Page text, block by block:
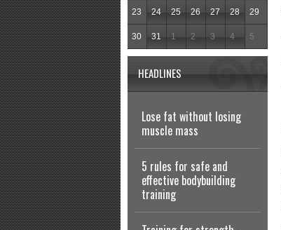
23 24 25 26 27 28 29
30 31 1 2 3 4 5
HEADLINES
Lose fat without losing
muscle mass
5 rules for safe and
effective bodybuilding
training